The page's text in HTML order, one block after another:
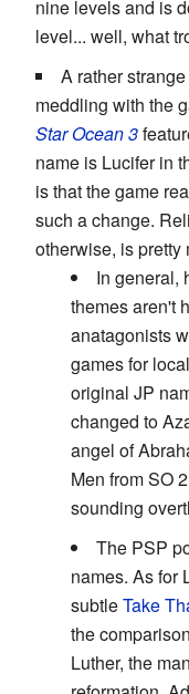
nine levels and is
level... well, what
A rather
meddling with the
Star Ocean 3
name is Lucifer in
is that the game
such a change.
otherwise, is pretty
In general,
themes aren't
anatagonists
games for
original JP
changed to
angel of
Men from SO
sounding
The PSP
names. As for
subtleTake
the
Luther, the